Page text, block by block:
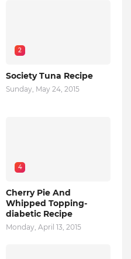
2
Society Tuna Recipe
Sunday, May 24, 2015
4
Cherry Pie And
Whipped Topping-
diabetic Recipe
Monday, April 13, 2015